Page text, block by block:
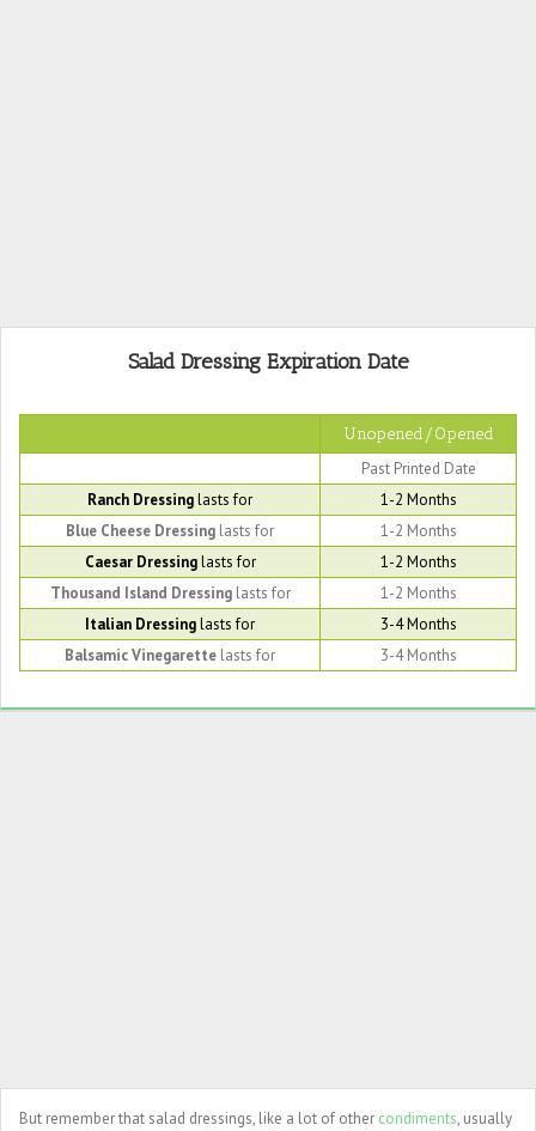
Salad Dressing Expiration Date
Unopened/Opened
Past Printed Date
Ranch Dressinglasts for
1-2 Months
Blue Cheese Dressing lasts for
1-2 Months
Caesar Dressinglasts for
1-2 Months
Thousand Island Dressinglasts for
1-2 Months
Italian Dressinglasts for
3-4 Months
Balsamic Vinegarette lasts for 3-4 Months
But remember that salad dressings, like a lot of other condiments, usually